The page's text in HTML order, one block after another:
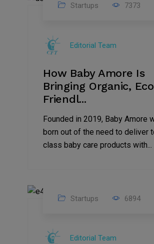
2022
Startups 7373
Editorial Team
How Baby Amore Is
Bringing Organic,
Friendl...
Founded in 2019, Baby Amore
born out of the need to deliver
class baby care products with...
2022
Startups 6894
Editorial Team